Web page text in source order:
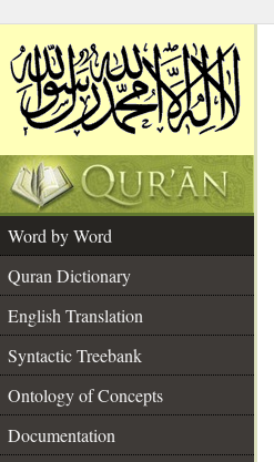
Word by Word
Quran Dictionary
English Translation
Syntactic Treebank
Ontology of Concepts
Documentation